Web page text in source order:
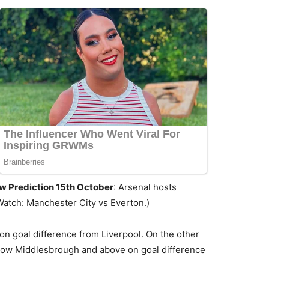
Prediction 15th October: Arsenal hosts
Manchester City vs Everton.)
goal difference from Liverpool. On the other
Middlesbrough and above on goal difference